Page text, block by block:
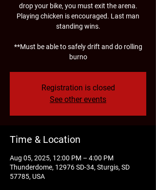
drop your bike, you must exit the arena.
Playing chicken is encouraged. Last man
standing wins.
**Must be able to safely drift and do rolling
burno
Registration is closed
See other events
Time & Location
Aug 05, 2025, 12:00 PM – 4:00 PM
Thunderdome, 12976 SD-34, Sturgis, SD
57785, USA